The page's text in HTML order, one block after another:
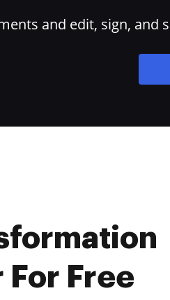
and edit, sign,
For Free